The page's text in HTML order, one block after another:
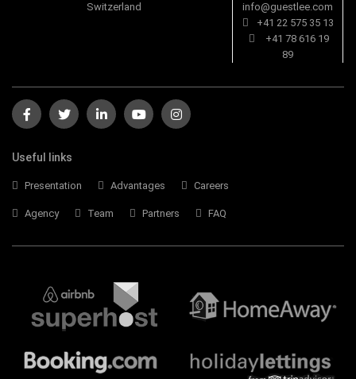
Switzerland
info@guestlee.com
+41 22 575 35 13
+41 78 616 19
89
Useful links
Presentation Advantages Careers
Agency Team Partners FAQ